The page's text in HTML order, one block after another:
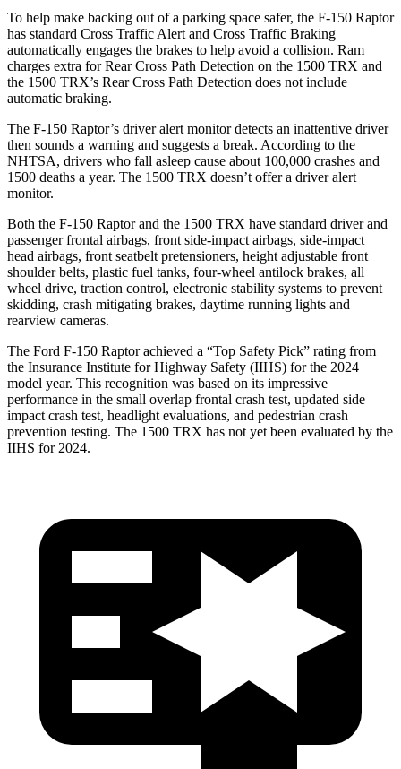
To help make backing out of a parking space safer, the F-150 Raptor
has standard Cross Traffic Alert and Cross Traffic Braking
automatically engages the brakes to help avoid a collision. Ram
charges extra for Rear Cross Path Detection on the 1500 TRX and
the 1500 TRX’s Rear Cross Path Detection does not include
automatic braking.
The F-150 Raptor’s driver alert monitor detects an inattentive driver
then sounds a warning and suggests a break. According to the
NHTSA, drivers who fall asleep cause about 100,000 crashes and
1500 deaths a year. The 1500 TRX doesn’t offer a driver alert
monitor.
Both the F-150 Raptor and the 1500 TRX have standard driver and
passenger frontal airbags, front side-impact airbags, side-impact
head airbags, front seatbelt pretensioners, height adjustable front
shoulder belts, plastic fuel tanks, four-wheel antilock brakes, all
wheel drive, traction control, electronic stability systems to prevent
skidding, crash mitigating brakes, daytime running lights and
rearview cameras.
The Ford F-150 Raptor achieved a “Top Safety Pick” rating from
the Insurance Institute for Highway Safety (IIHS) for the 2024
model year. This recognition was based on its impressive
performance in the small overlap frontal crash test, updated side
impact crash test, headlight evaluations, and pedestrian crash
prevention testing. The 1500 TRX has not yet been evaluated by the
IIHS for 2024.